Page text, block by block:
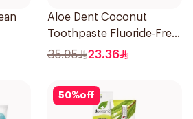
Aloe Dent Coconut
Toothpaste Fluoride-Free
100ml
35.95 23.36
50%off